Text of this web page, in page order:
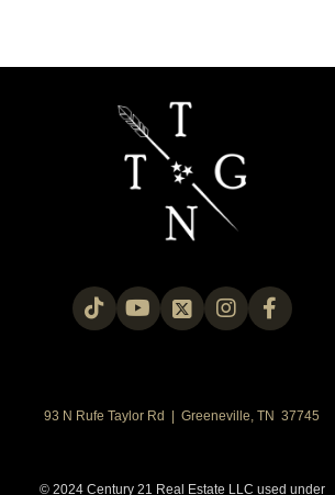
93 N Rufe Taylor Rd | Greeneville, TN 37745
© 2024 Century 21 Real Estate LLC used under